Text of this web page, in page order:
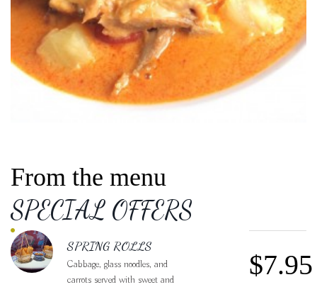
From the menu
SPECIAL OFFERS
FEATURED SECTIONS
SPRING ROLLS
Cabbage, glass noodles, and
carrots served with sweet and
$7.95